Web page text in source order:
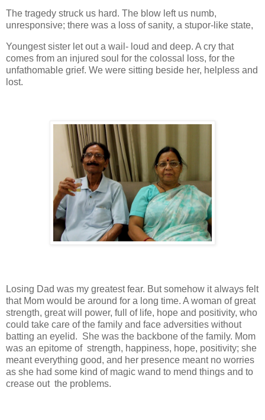
The tragedy struck us hard. The blow left us numb,
unresponsive; there was a loss of sanity, a stupor-like state,
Youngest sister let out a wail- loud and deep. A cry that
comes from an injured soul for the colossal loss, for the
unfathomable grief. We were sitting beside her, helpless and
lost.
Losing Dad was my greatest fear. But somehow it always felt
that Mom would be around for a long time. A woman of great
strength, great will power, full of life, hope and positivity, who
could take care of the family and face adversities without
batting an eyelid. She was the backbone of the family. Mom
was an epitome of strength, happiness, hope, positivity; she
meant everything good, and her presence meant no worries
as she had some kind of magic wand to mend things and to
crease out the problems.